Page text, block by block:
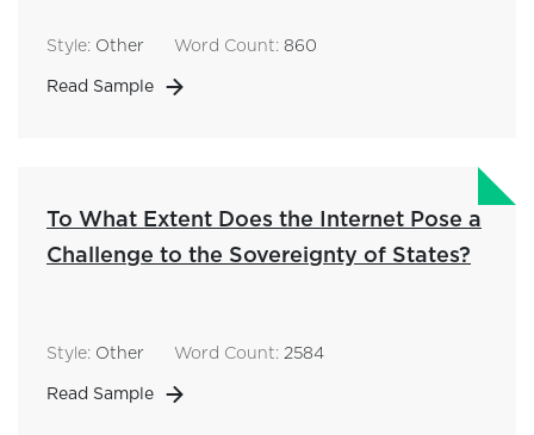
Style: Other Word Count: 860
Read Sample
To What Extent Does the Internet Pose a
Challenge to the Sovereignty of States?
Style: Other Word Count: 2584
Read Sample